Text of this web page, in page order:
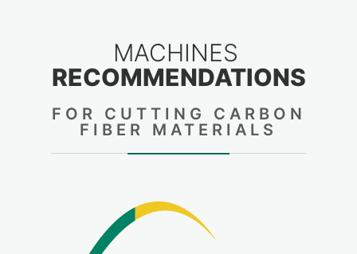
MACHINES
RECOMMENDATIONS
FOR CUTTING CARBON
FIBER MATERIALS